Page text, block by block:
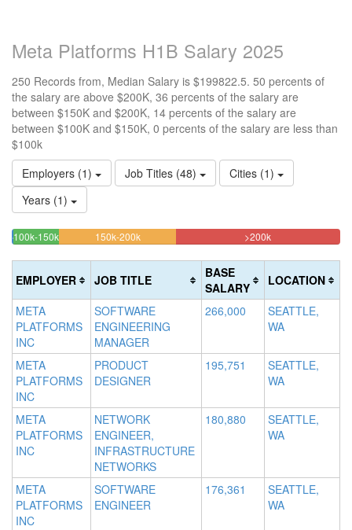
Meta Platforms H1B Salary 2025
250 Records from, Median Salary is $199822.5. 50 percents of
the salary are above $200K, 36 percents of the salary are
between $150K and $200K, 14 percents of the salary are
between $100K and $150K, 0 percents of the salary are less than
$100k
Employers (1)
Job Titles (48)
Cities (1)
Years (1)
<100k
(success)
100k-150k14%
150k-200k35.6%
>200k50%
EMPLOYER JOB TITLE
BASE
SALARY
LOCATION
META
PLATFORMS
INC
SOFTWARE
ENGINEERING
MANAGER
266,000
SEATTLE,
WA
META
PLATFORMS
INC
PRODUCT
DESIGNER
195,751
SEATTLE,
WA
META
PLATFORMS
INC
NETWORK
ENGINEER,
INFRASTRUCTURE
NETWORKS
180,880
SEATTLE,
WA
META
PLATFORMS
INC
SOFTWARE
ENGINEER
176,361
SEATTLE,
WA